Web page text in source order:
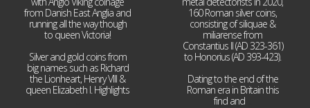
from Danish East Anglia and
running all the way though
to queen Victoria!
Silver and gold coins from
big names such as Richard
the Lionheart, Henry VIII &
queen Elizabeth I. Highlights
160 Roman silver coins,
consisting of siliquae &
miliarense from
Constantius II (AD 323-361)
to Honorius (AD 393-423).
Dating to the end of the
Roman era in Britain this
find and